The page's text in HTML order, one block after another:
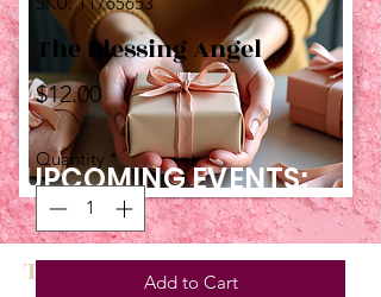
UPCOMING EVENTS:
TBT
The Blessing Angel
$12.00Price
Quantity *
Add to Cart